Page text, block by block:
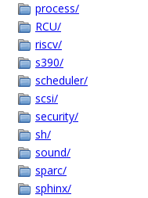
process/
RCU/
riscv/
s390/
scheduler/
scsi/
security/
sh/
sound/
sparc/
sphinx/